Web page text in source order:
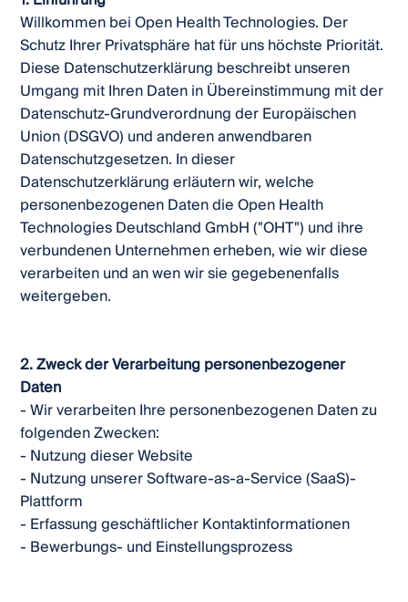
Willkommen bei Open Health Technologies. Der
Schutz Ihrer Privatsphäre hat für uns höchste Priorität.
Diese Datenschutzerklärung beschreibt unseren
Umgang mit Ihren Daten in Übereinstimmung mit der
Datenschutz-Grundverordnung der Europäischen
Union (DSGVO) und anderen anwendbaren
Datenschutzgesetzen. In dieser
Datenschutzerklärung erläutern wir, welche
personenbezogenen Daten die Open Health
Technologies Deutschland GmbH ("OHT") und ihre
verbundenen Unternehmen erheben, wie wir diese
verarbeiten und an wen wir sie gegebenenfalls
weitergeben.
2. Zweck der Verarbeitung personenbezogener
Daten
- Wir verarbeiten Ihre personenbezogenen Daten zu
folgenden Zwecken:
- Nutzung dieser Website
- Nutzung unserer Software-as-a-Service (SaaS)-
Plattform
- Erfassung geschäftlicher Kontaktinformationen
- Bewerbungs- und Einstellungsprozess